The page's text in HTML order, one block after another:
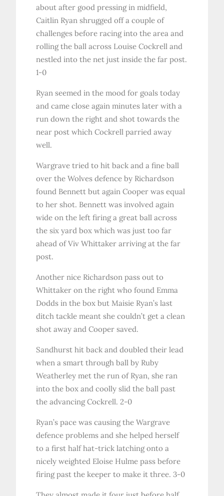
about after good pressing in midfield,
Caitlin Ryan shrugged off a couple of
challenges before racing into the area and
rolling the ball across Louise Cockrell and
nestled into the net just inside the far post.
1-0
Ryan seemed in the mood for goals today
and came close again minutes later with a
run down the right and shot towards the
near post which Cockrell parried away
well.
Wargrave tried to hit back and a fine ball
over the Wolves defence by Richardson
found Bennett but again Cooper was equal
to her shot. Bennett was involved again
wide on the left firing a great ball across
the six yard box which was just too far
ahead of Viv Whittaker arriving at the far
post.
Another nice Richardson pass out to
Whittaker on the right who found Emma
Dodds in the box but Maisie Ryan’s last
ditch tackle meant she couldn’t get a clean
shot away and Cooper saved.
Sandhurst hit back and doubled their lead
when a smart through ball by Ruby
Weatherley met the run of Ryan, she ran
into the box and coolly slid the ball past
the advancing Cockrell. 2-0
Ryan’s pace was causing the Wargrave
defence problems and she helped herself
to a first half hat-trick latching onto a
nicely weighted Eloise Hulme pass before
firing past the keeper to make it three. 3-0